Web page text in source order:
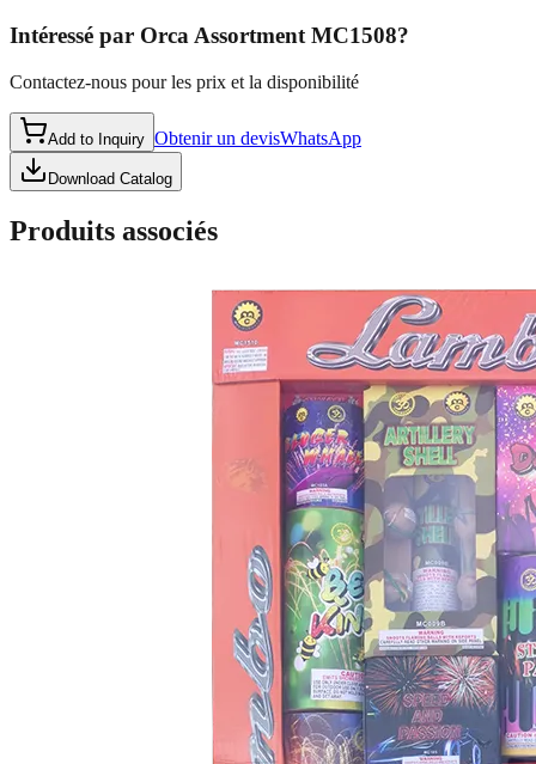
Intéressé par Orca Assortment MC1508?
Contactez-nous pour les prix et la disponibilité
Add to Inquiry Obtenir un devisWhatsApp
Download Catalog
Produits associés